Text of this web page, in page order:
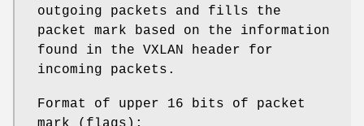
outgoing packets and fills the
packet mark based on the information
found in the VXLAN header for
incoming packets.
Format of upper 16 bits of packet